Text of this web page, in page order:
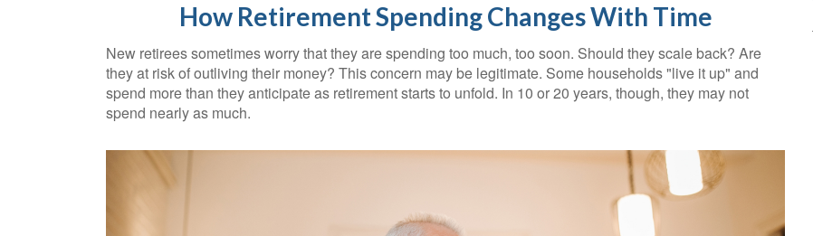
How Retirement Spending Changes With Time
New retirees sometimes worry that they are spending too much, too soon. Should they scale back? Are
they at risk of outliving their money? This concern may be legitimate. Some households "live it up" and
spend more than they anticipate as retirement starts to unfold. In 10 or 20 years, though, they may not
spend nearly as much.